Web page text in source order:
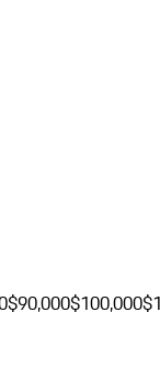
$90,000$100,000